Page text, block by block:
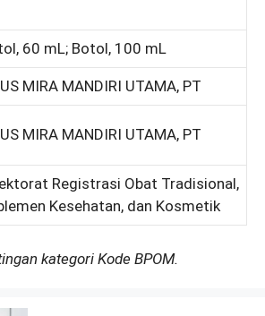
60 mL; Botol, 100 mL
MIRA MANDIRI UTAMA, PT
MIRA MANDIRI UTAMA, PT
Registrasi Obat Tradisional,
Kesehatan, dan Kosmetik
kategori Kode BPOM.